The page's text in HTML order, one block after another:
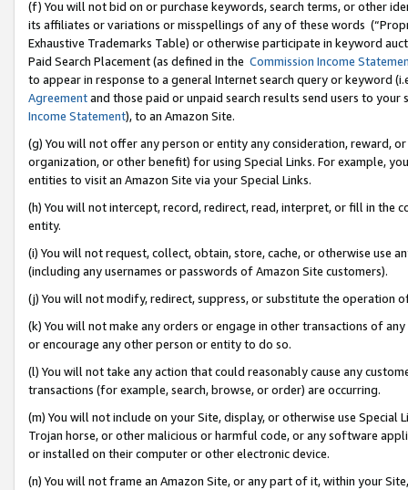
(f) You will not bid on or purchase keywords, search terms, or other
its affiliates or variations or misspellings of any of these words
Exhaustive Trademarks Table) or otherwise participate in keyword
Paid Search Placement (as defined in the Commission Income
to appear in response to a general Internet search query or keyword
Agreementand those paid or unpaid search results send users to
Income Statement), to an Amazon Site.
(g) You will not offer any person or entity any consideration, reward,
organization, or other benefit) for using Special Links. For example,
entities to visit an Amazon Site via your Special Links.
(h) You will not intercept, record, redirect, read, interpret, or fill in
entity.
(i) You will not request, collect, obtain, store, cache, or otherwise use
(including any usernames or passwords of Amazon Site customers).
(j) You will not modify, redirect, suppress, or substitute the operation
(k) You will not make any orders or engage in other transactions of
or encourage any other person or entity to do so.
(l) You will not take any action that could reasonably cause any
transactions (for example, search, browse, or order) are occurring.
(m) You will not include on your Site, display, or otherwise use
Trojan horse, or other malicious or harmful code, or any software
or installed on their computer or other electronic device.
(n) You will not frame an Amazon Site, or any part of it, within your